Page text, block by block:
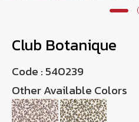
Club Botanique
Code : 540239
Other Available Colors